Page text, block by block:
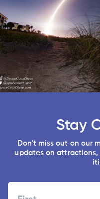
Stay
Don’t miss out on our
updates on attractions,